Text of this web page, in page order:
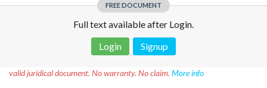
FREE DOCUMENT
Full text available after Login.
Login
Signup
valid juridical document. No warranty. No claim. More info